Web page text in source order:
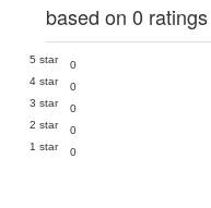
based on 0 ratings
5 star
0
4 star
0
3 star
0
2 star
0
1 star
0